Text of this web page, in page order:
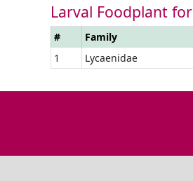
Larval Foodplant for
# Family
1
Lycaenidae